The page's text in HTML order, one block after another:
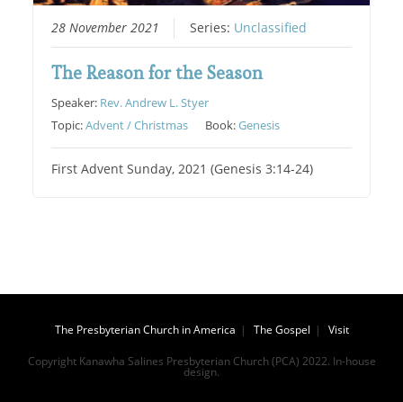
28 November 2021 Series: Unclassified
The Reason for the Season
Speaker: Rev. Andrew L. Styer
Topic:Advent / Christmas Book:Genesis
First Advent Sunday, 2021 (Genesis 3:14-24)
The Presbyterian Church in America The Gospel Visit
Copyright Kanawha Salines Presbyterian Church (PCA) 2022. In-house
design.